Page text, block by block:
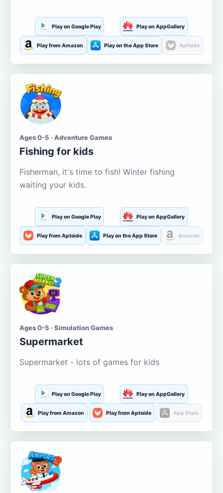
Play on Google Play Play on AppGallery
Play from Amazon Play on the App Store Aptoide
Ages 0-5 · Adventure Games
Fishing for kids
Fisherman, it's time to fish! Winter fishing
waiting your kids.
Play on Google Play Play on AppGallery
Play from Aptoide Play on the App Store Amazon
Ages 0-5 · Simulation Games
Supermarket
Supermarket - lots of games for kids
Play on Google Play Play on AppGallery
Play from Amazon Play from Aptoide App Store